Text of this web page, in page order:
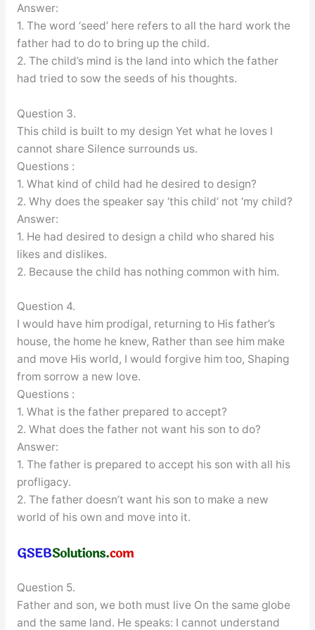
Answer:
1. The word ‘seed’ here refers to all the hard work the
father had to do to bring up the child.
2. The child’s mind is the land into which the father
had tried to sow the seeds of his thoughts.
Question 3.
This child is built to my design Yet what he loves I
cannot share Silence surrounds us.
Questions :
1. What kind of child had he desired to design?
2. Why does the speaker say ‘this child’ not ‘my child?
Answer:
1. He had desired to design a child who shared his
likes and dislikes.
2. Because the child has nothing common with him.
Question 4.
I would have him prodigal, returning to His father’s
house, the home he knew, Rather than see him make
and move His world, I would forgive him too, Shaping
from sorrow a new love.
Questions :
1. What is the father prepared to accept?
2. What does the father not want his son to do?
Answer:
1. The father is prepared to accept his son with all his
profligacy.
2. The father doesn’t want his son to make a new
world of his own and move into it.
Question 5.
Father and son, we both must live On the same globe
and the same land. He speaks: I cannot understand